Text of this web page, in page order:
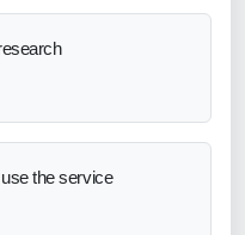
the service